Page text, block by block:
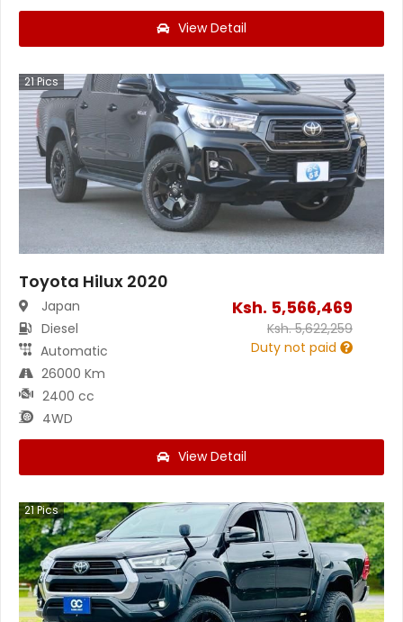
View Detail
21Pics
Toyota Hilux 2020
Japan
Diesel
Automatic
26000 Km
2400 cc
4WD
Ksh. 5,566,469
Ksh.5,622,259
Duty not paid
View Detail
21Pics